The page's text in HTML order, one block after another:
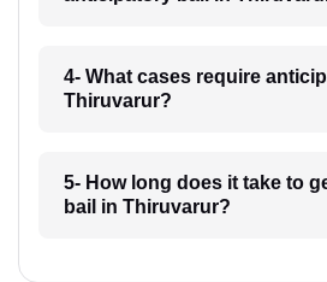
4- What cases require
Thiruvarur?
5- How long does it take to
bail in Thiruvarur?